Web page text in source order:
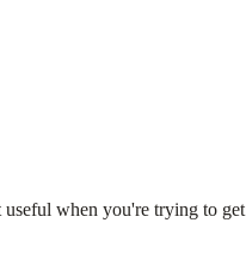
useful when you're trying to get